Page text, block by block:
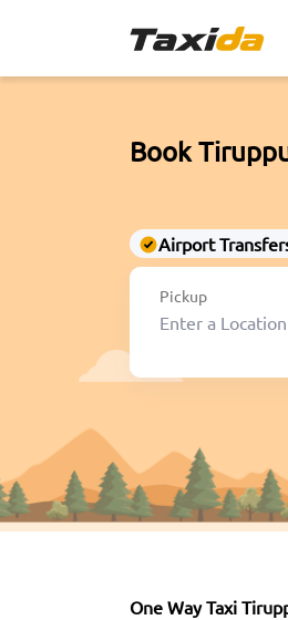
Book
Airport
Pickup
One Way Taxi